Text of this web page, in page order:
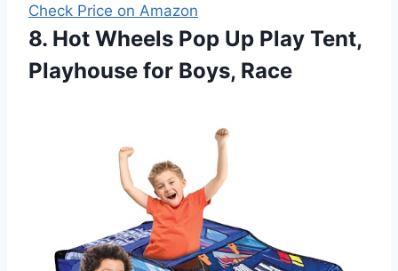
Check Price on Amazon
8. Hot Wheels Pop Up Play Tent,
Playhouse for Boys, Race